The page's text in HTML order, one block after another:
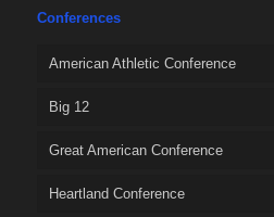
Conferences
American Athletic Conference
Big 12
Great American Conference
Heartland Conference